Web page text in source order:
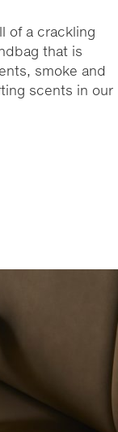
of a crackling
that is
smoke and
scents in our